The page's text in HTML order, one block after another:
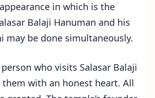
in which is the
Balaji Hanuman and his
may be done simultaneously.
who visits Salasar Balaji
with an honest heart. All